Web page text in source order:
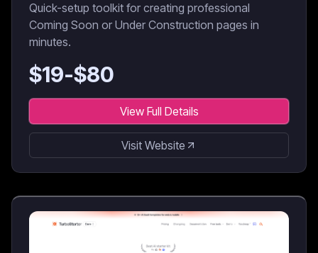
Quick-setup toolkit for creating professional
Coming Soon or Under Construction pages in
minutes.
$19-$80
View Full Details
Visit Website